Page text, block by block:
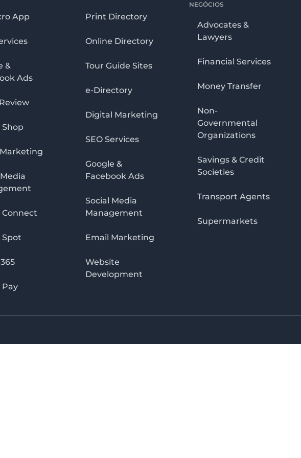
App
&
Ads
Shop
Connect
Spot
Pay
Print Directory
Online Directory
Tour Guide Sites
e-Directory
Digital Marketing
SEO Services
Google &
Facebook Ads
Social Media
Management
Email Marketing
Website
Development
NEGÓCIOS
Advocates &
Lawyers
Financial Services
Money Transfer
Non-
Governmental
Organizations
Savings & Credit
Societies
Transport Agents
Supermarkets